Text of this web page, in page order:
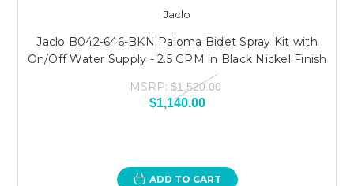
Jaclo
Jaclo B042-646-BKN Paloma Bidet Spray Kit with
On/Off Water Supply - 2.5 GPM in Black Nickel Finish
MSRP: $1,520.00
$1,140.00
ADD TO CART